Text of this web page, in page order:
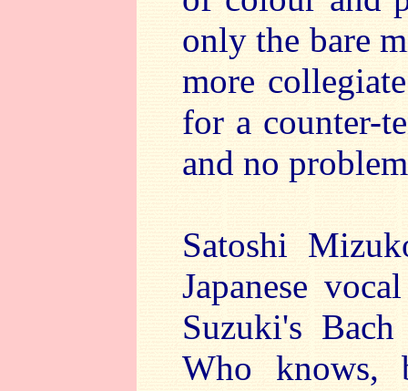
only the bare
more
for a counter-
and no
Satoshi
Japanese
Suzuki's
Who